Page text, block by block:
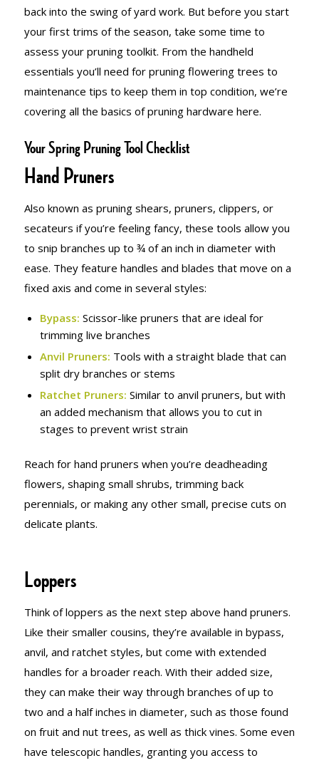
back into the swing of yard work. But before you start
your first trims of the season, take some time to
assess your pruning toolkit. From the handheld
essentials you’ll need for pruning flowering trees to
maintenance tips to keep them in top condition, we’re
covering all the basics of pruning hardware here.
Your Spring Pruning Tool Checklist
Hand Pruners
Also known as pruning shears, pruners, clippers, or
secateurs if you’re feeling fancy, these tools allow you
to snip branches up to ¾ of an inch in diameter with
ease. They feature handles and blades that move on a
fixed axis and come in several styles:
Bypass: Scissor-like pruners that are ideal for
trimming live branches
Anvil Pruners: Tools with a straight blade that can
split dry branches or stems
Ratchet Pruners: Similar to anvil pruners, but with
an added mechanism that allows you to cut in
stages to prevent wrist strain
Reach for hand pruners when you’re deadheading
flowers, shaping small shrubs, trimming back
perennials, or making any other small, precise cuts on
delicate plants.
Loppers
Think of loppers as the next step above hand pruners.
Like their smaller cousins, they’re available in bypass,
anvil, and ratchet styles, but come with extended
handles for a broader reach. With their added size,
they can make their way through branches of up to
two and a half inches in diameter, such as those found
on fruit and nut trees, as well as thick vines. Some even
have telescopic handles, granting you access to